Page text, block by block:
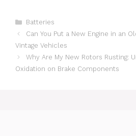
Categories
Batteries
Can You Put a New Engine in an
Vintage Vehicles
Why Are My New Rotors Rusting:
Oxidation on Brake Components